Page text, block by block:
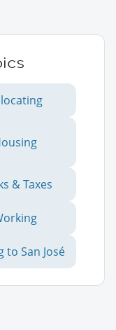
& Taxes
to San José